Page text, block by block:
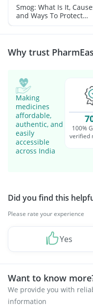
Smog: What Is It,
and Ways To Protect
Yourself From It
Why trust
Making
medicines
affordable,
authentic, and
easily
accessible
across India
100%
verified
Did you find this
Please rate your experience
Yes
Want to know
We provide you with
information